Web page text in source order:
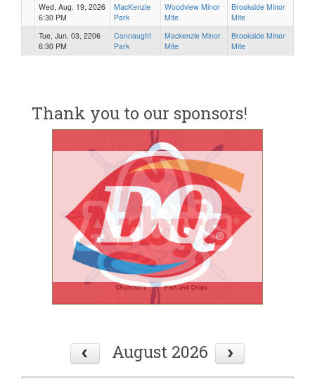
Wed, Aug. 19, 2026
6:30 PM
MacKenzie
Park
Woodview Minor
Mite
Brookside Minor
Mite
Tue, Jun. 03, 2206
6:30 PM
Connaught
Park
Mackenzie Minor
Mite
Brookside Minor
Mite
Thank you to our sponsors!
August 2026